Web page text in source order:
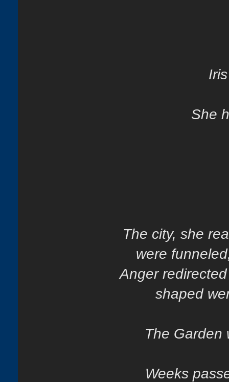
She
The city, she
were
Anger
shaped
The Garden
Weeks